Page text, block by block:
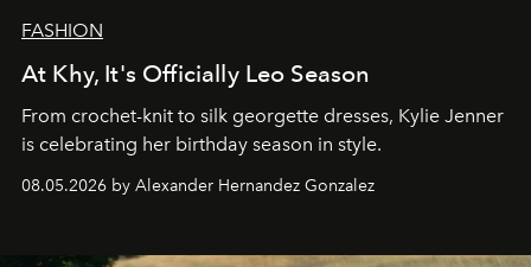
FASHION
At Khy, It's Officially Leo Season
From crochet-knit to silk georgette dresses, Kylie Jenner
is celebrating her birthday season in style.
08.05.2026 by Alexander Hernandez Gonzalez